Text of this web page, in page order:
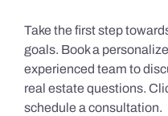
Take the first step
goals. Book a
experienced team to
real estate questions.
schedule a consultation.